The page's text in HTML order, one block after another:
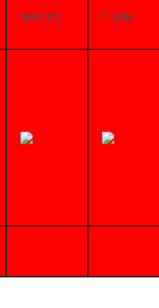
ain (in)
n (in)